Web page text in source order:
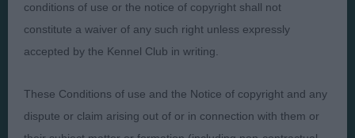
Judges
About
Privacy Policy
Take Down Policy
Contact Us
conditions of use or the notice of copyright shall not
constitute a waiver of any such right unless expressly
accepted by the Kennel Club in writing.
These Conditions of use and the Notice of copyright and any
dispute or claim arising out of or in connection with them or